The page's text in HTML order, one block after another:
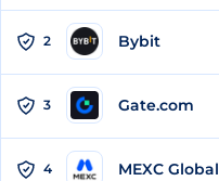
2 Bybit
3 Gate.com
4 MEXC Global